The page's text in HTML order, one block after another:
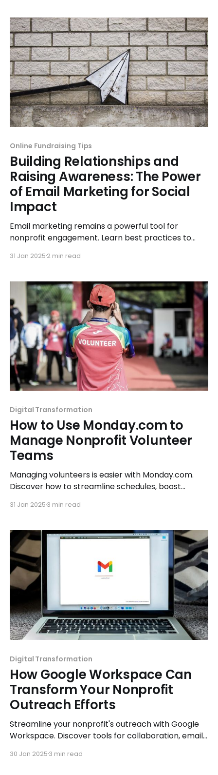
Online Fundraising Tips
Building Relationships and
Raising Awareness: The Power
of Email Marketing for Social
Impact
Email marketing remains a powerful tool for
nonprofit engagement. Learn best practices to
31 Jan 2025 2 min read
Digital Transformation
How to Use Monday.com to
Manage Nonprofit Volunteer
Teams
Managing volunteers is easier with Monday.com.
Discover how to streamline schedules, boost
nonprofit success.
31 Jan 2025 3 min read
Digital Transformation
How Google Workspace Can
Transform Your Nonprofit
Outreach Efforts
Streamline your nonprofit's outreach with Google
Workspace. Discover tools for collaboration, email
mission.
30 Jan 2025 3 min read